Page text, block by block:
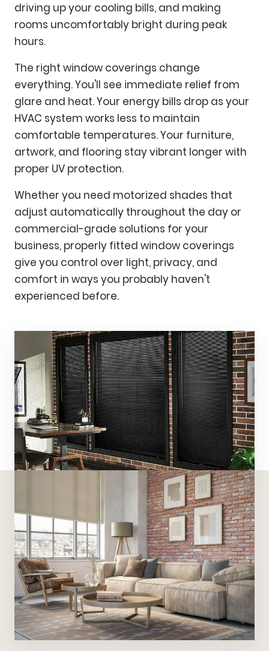
driving up your cooling bills, and making
rooms uncomfortably bright during peak
hours.
The right window coverings change
everything. You'll see immediate relief from
glare and heat. Your energy bills drop as your
HVAC system works less to maintain
comfortable temperatures. Your furniture,
artwork, and flooring stay vibrant longer with
proper UV protection.
Whether you need motorized shades that
adjust automatically throughout the day or
commercial-grade solutions for your
business, properly fitted window coverings
give you control over light, privacy, and
comfort in ways you probably haven't
experienced before.